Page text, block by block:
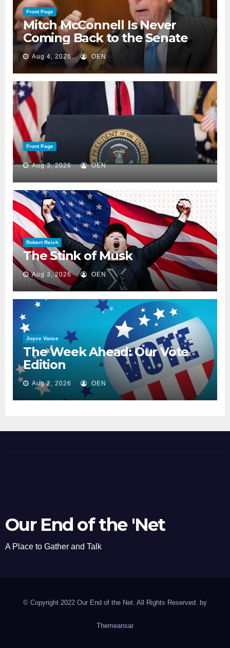
Front Page
Mitch McConnell Is Never
Coming Back to the Senate
Aug 4, 2026 OEN
Front Page
Aug 3, 2026 OEN
Robert Reich
The Stink of Musk
Aug 3, 2026 OEN
Joyce Vance
The Week Ahead: Our Vote
Edition
Aug 2, 2026 OEN
Our End of the 'Net
A Place to Gather and Talk
© Copyright 2022 Our End of the Net. All Rights Reserved. by
Themeansar